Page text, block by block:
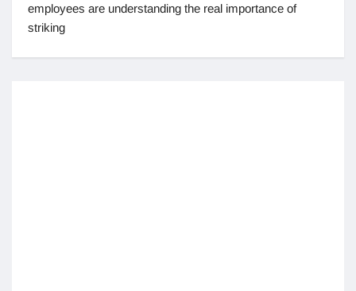
employees are understanding the real importance of
striking